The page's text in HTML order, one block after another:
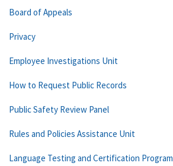
Board of Appeals
Privacy
Employee Investigations Unit
How to Request Public Records
Public Safety Review Panel
Rules and Policies Assistance Unit
Language Testing and Certification Program